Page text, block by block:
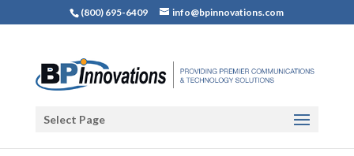
(800) 695-6409 info@bpinnovations.com
Select Page